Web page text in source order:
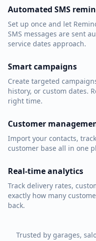
Automated SMS
Set up once and let
SMS messages are sent
service dates approach.
Smart campaigns
Create targeted
history, or custom dates.
right time.
Customer
Import your contacts,
customer base all in one
Real-time analytics
Track delivery rates,
exactly how many
back.
Trusted by garages,